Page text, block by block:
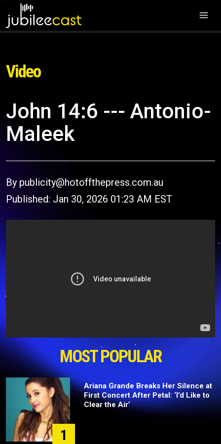
Video
John 14:6 --- Antonio-
Maleek
By publicity@hotoffthepress.com.au
Published: Jan 30, 2026 01:23 AM EST
MOST POPULAR
1
Ariana Grande Breaks Her Silence at
First Concert After Petal: ‘I’d Like to
Clear the Air’